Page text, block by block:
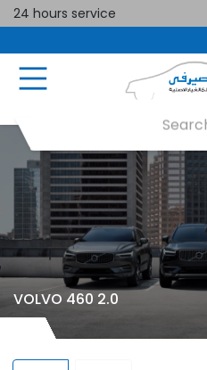
24 hours service
VOLVO 460 2.0